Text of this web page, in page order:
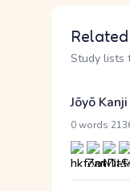
Study lists
Jōyō
0 words